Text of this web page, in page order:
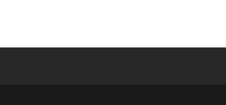
Full Social Media List